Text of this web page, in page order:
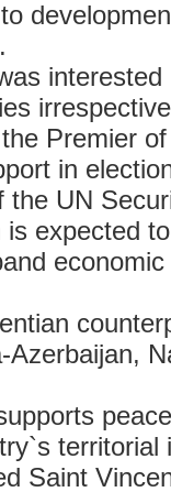
Premier
in
the UN
expected
territorial
Saint